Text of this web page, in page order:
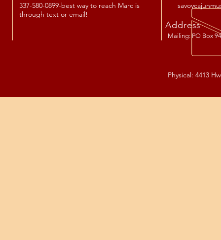
337-580-0899-best way to reach Marc is
through text or email!
Address
Mailing: PO Box
Physical: 4413